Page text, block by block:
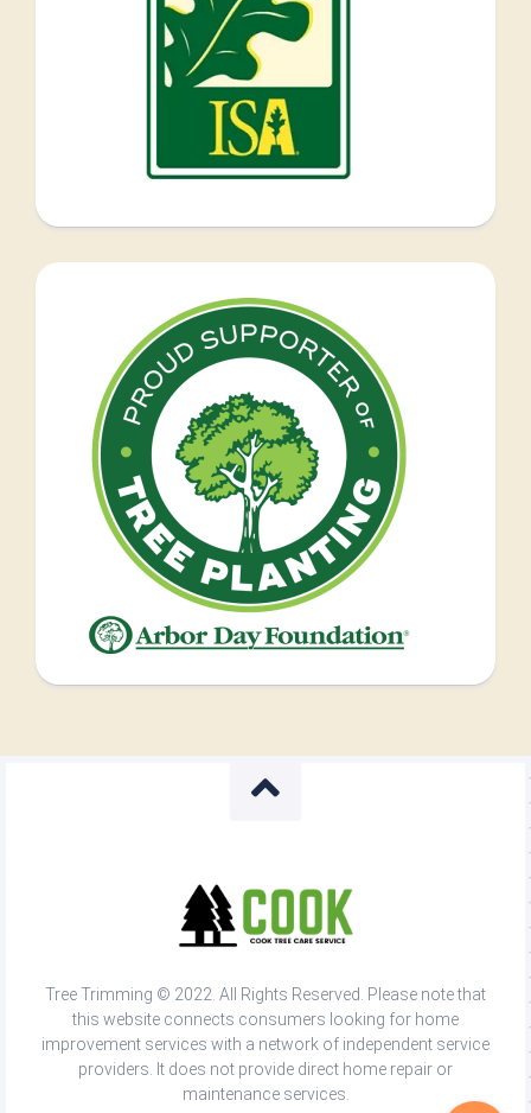
Tree Trimming © 2022. All Rights Reserved. Please note that
this website connects consumers looking for home
improvement services with a network of independent service
providers. It does not provide direct home repair or
maintenance services.